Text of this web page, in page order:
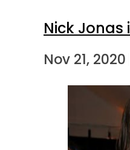
Nick Jonas
Nov 21,